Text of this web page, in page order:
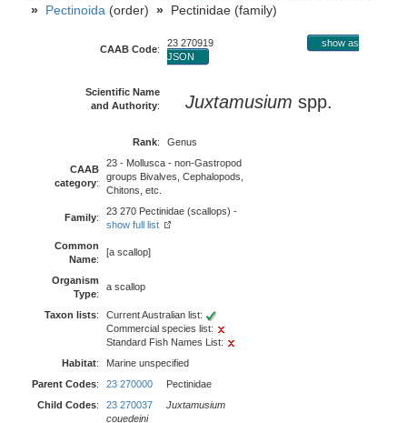
» Pectinoida (order) » Pectinidae (family)
CAAB Code:
23 270919
show as
JSON
Scientific Name
and Authority: Juxtamusium spp.
Rank: Genus
CAAB
category:
23 - Mollusca - non-Gastropod
groups Bivalves, Cephalopods,
Chitons, etc.
Family:
23 270 Pectinidae (scallops) -
show full list
Common
Name:
[a scallop]
Organism
Type:
a scallop
Taxon lists:
Current Australian list:
Commercial species list:
Standard Fish Names List:
Habitat:
Marine unspecified
Parent Codes: 23 270000 Pectinidae
Child Codes: 23 270037
Juxtamusium
couedeini